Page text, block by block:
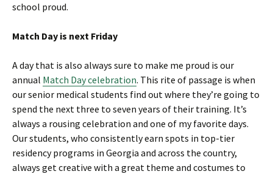
school proud.
Match Day is next Friday
A day that is also always sure to make me proud is our
annual Match Day celebration. This rite of passage is when
our senior medical students find out where they’re going to
spend the next three to seven years of their training. It’s
always a rousing celebration and one of my favorite days.
Our students, who consistently earn spots in top-tier
residency programs in Georgia and across the country,
always get creative with a great theme and costumes to